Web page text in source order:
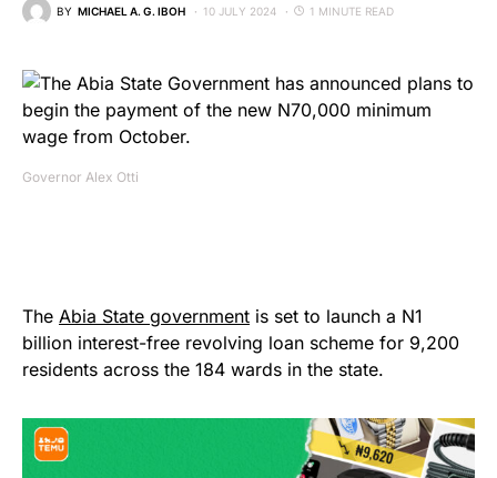
BY MICHAEL A. G. IBOH 10 JULY 2024 1 MINUTE READ
Governor Alex Otti
The Abia State government is set to launch a N1
billion interest-free revolving loan scheme for 9,200
residents across the 184 wards in the state.